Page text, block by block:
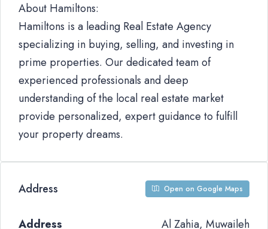
About Hamiltons:
Hamiltons is a leading Real Estate Agency
specializing in buying, selling, and investing in
prime properties. Our dedicated team of
experienced professionals and deep
understanding of the local real estate market
provide personalized, expert guidance to fulfill
your property dreams.
Address Open on Google Maps
Address
Al Zahia, Muwaileh